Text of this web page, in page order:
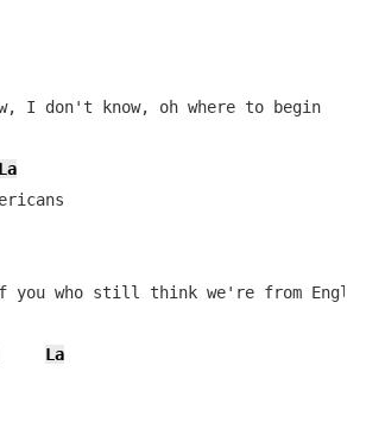
I don't know, oh where to begin
La
you who still think we're from
La